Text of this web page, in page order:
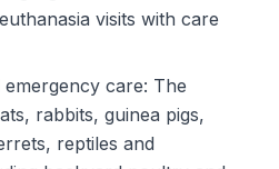
visits with care
care: The
rabbits, guinea pigs,
reptiles and